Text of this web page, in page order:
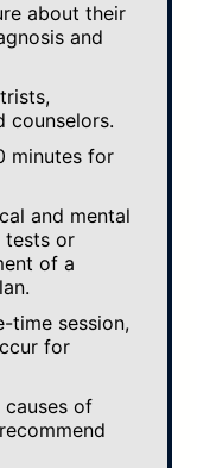
about their
and
counselors.
minutes for
and mental
tests or
of a
time session,
for
of